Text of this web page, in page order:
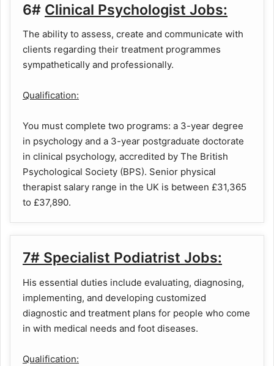
6# Clinical Psychologist Jobs:
The ability to assess, create and communicate with
clients regarding their treatment programmes
sympathetically and professionally.
Qualification:
You must complete two programs: a 3-year degree
in psychology and a 3-year postgraduate doctorate
in clinical psychology, accredited by The British
Psychological Society (BPS). Senior physical
therapist salary range in the UK is between £31,365
to £37,890.
7# Specialist Podiatrist Jobs:
His essential duties include evaluating, diagnosing,
implementing, and developing customized
diagnostic and treatment plans for people who come
in with medical needs and foot diseases.
Qualification: